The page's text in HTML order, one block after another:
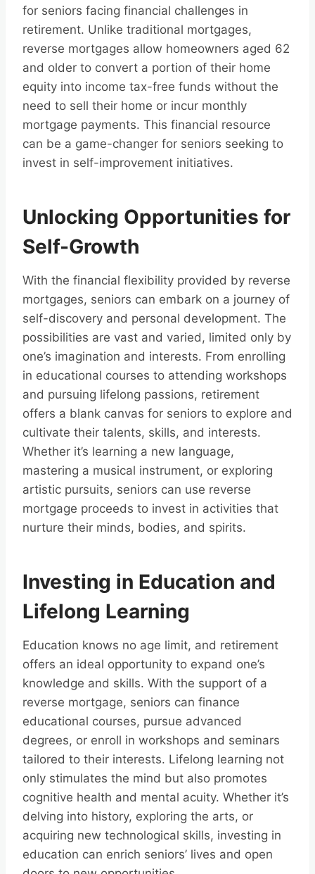
for seniors facing financial challenges in
retirement. Unlike traditional mortgages,
reverse mortgages allow homeowners aged 62
and older to convert a portion of their home
equity into income tax-free funds without the
need to sell their home or incur monthly
mortgage payments. This financial resource
can be a game-changer for seniors seeking to
invest in self-improvement initiatives.
Unlocking Opportunities for
Self-Growth
With the financial flexibility provided by reverse
mortgages, seniors can embark on a journey of
self-discovery and personal development. The
possibilities are vast and varied, limited only by
one’s imagination and interests. From enrolling
in educational courses to attending workshops
and pursuing lifelong passions, retirement
offers a blank canvas for seniors to explore and
cultivate their talents, skills, and interests.
Whether it’s learning a new language,
mastering a musical instrument, or exploring
artistic pursuits, seniors can use reverse
mortgage proceeds to invest in activities that
nurture their minds, bodies, and spirits.
Investing in Education and
Lifelong Learning
Education knows no age limit, and retirement
offers an ideal opportunity to expand one’s
knowledge and skills. With the support of a
reverse mortgage, seniors can finance
educational courses, pursue advanced
degrees, or enroll in workshops and seminars
tailored to their interests. Lifelong learning not
only stimulates the mind but also promotes
cognitive health and mental acuity. Whether it’s
delving into history, exploring the arts, or
acquiring new technological skills, investing in
education can enrich seniors’ lives and open